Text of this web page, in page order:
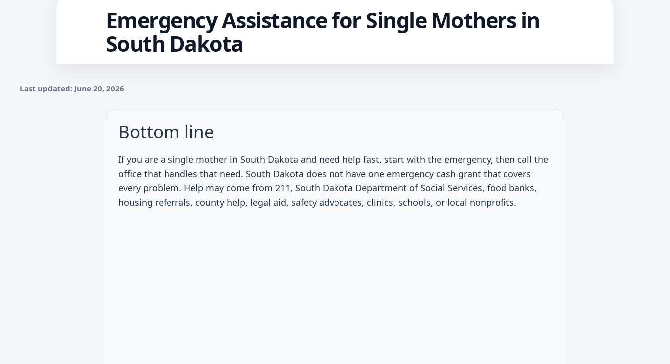
Emergency Assistance for Single Mothers in
South Dakota
Last updated: June 20, 2026
Bottom line
If you are a single mother in South Dakota and need help fast, start with the emergency, then call the
office that handles that need. South Dakota does not have one emergency cash grant that covers
every problem. Help may come from 211, South Dakota Department of Social Services, food banks,
housing referrals, county help, legal aid, safety advocates, clinics, schools, or local nonprofits.